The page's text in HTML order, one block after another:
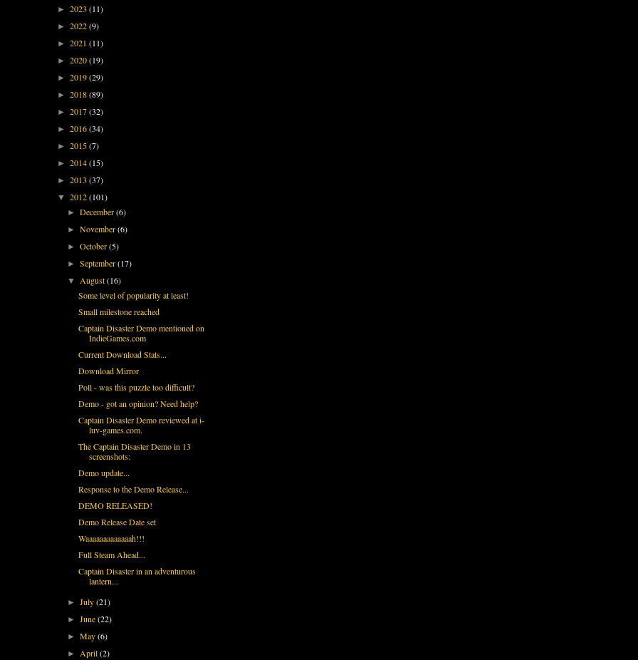
► 2023 (11)
► 2022(9)
► 2021 (11)
► 2020(19)
► 2019(29)
► 2018(89)
► 2017(32)
► 2016(34)
► 2015(7)
► 2014(15)
► 2013 (37)
▼ 2012(101)
►December(6)
►November(6)
►October(5)
►September(17)
▼August(16)
Some level of popularity at least!
Small milestone reached
Captain Disaster Demo mentioned on
IndieGames.com
Current Download Stats...
Download Mirror
Poll - was this puzzle too difficult?
Demo - got an opinion? Need help?
Captain Disaster Demo reviewed at i-
luv-games.com.
The Captain Disaster Demo in 13
screenshots:
Demo update...
Response to the Demo Release...
DEMO RELEASED!
Demo Release Date set
Waaaaaaaaaaaaah!!!
Full Steam Ahead...
Captain Disaster in an adventurous
lantern...
►July(21)
►June(22)
►May(6)
►April(2)